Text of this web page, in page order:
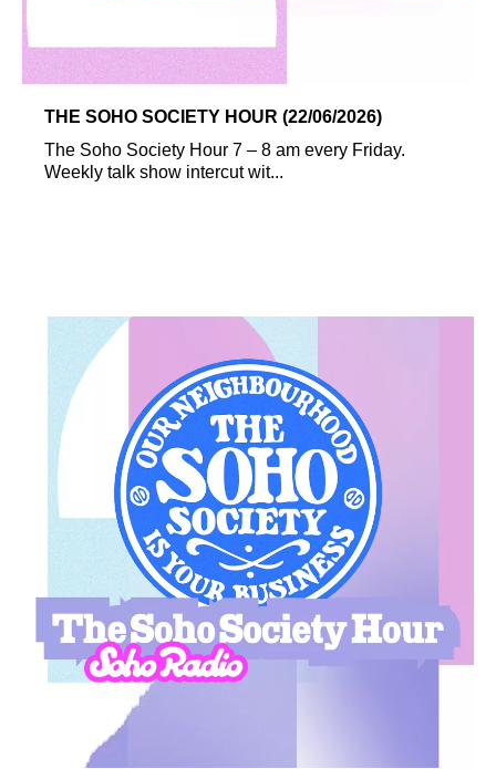
THE SOHO SOCIETY HOUR (22/06/2026)
The Soho Society Hour 7 – 8 am every Friday.
Weekly talk show intercut wit...